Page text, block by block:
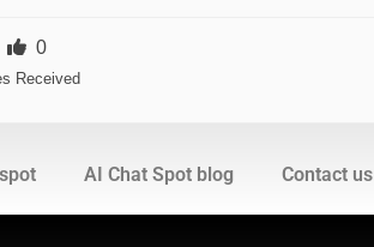
0
Received
AI Chat Spot blog Contact us